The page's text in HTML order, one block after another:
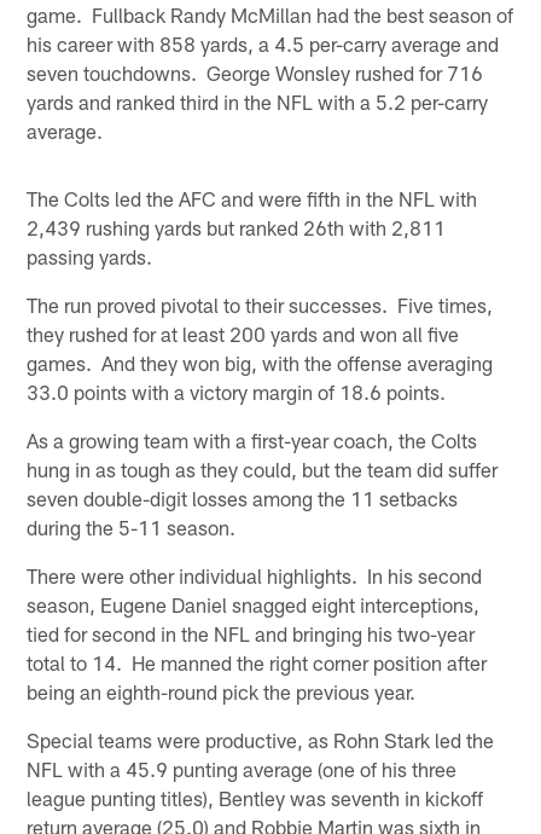
game. Fullback Randy McMillan had the best season of
his career with 858 yards, a 4.5 per-carry average and
seven touchdowns. George Wonsley rushed for 716
yards and ranked third in the NFL with a 5.2 per-carry
average.
The Colts led the AFC and were fifth in the NFL with
2,439 rushing yards but ranked 26th with 2,811
passing yards.
The run proved pivotal to their successes. Five times,
they rushed for at least 200 yards and won all five
games. And they won big, with the offense averaging
33.0 points with a victory margin of 18.6 points.
As a growing team with a first-year coach, the Colts
hung in as tough as they could, but the team did suffer
seven double-digit losses among the 11 setbacks
during the 5-11 season.
There were other individual highlights. In his second
season, Eugene Daniel snagged eight interceptions,
tied for second in the NFL and bringing his two-year
total to 14. He manned the right corner position after
being an eighth-round pick the previous year.
Special teams were productive, as Rohn Stark led the
NFL with a 45.9 punting average (one of his three
league punting titles), Bentley was seventh in kickoff
return average (25.0) and Robbie Martin was sixth in